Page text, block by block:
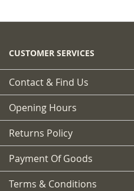
CUSTOMER SERVICES
Contact & Find Us
Opening Hours
Returns Policy
Payment Of Goods
Terms & Conditions